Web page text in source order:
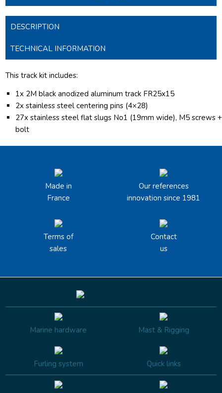
DESCRIPTION
TECHNICAL INFORMATION
This track kit includes:
1x 2M black anodized aluminum track FR25x15
2x stainless steel centering pins (4×28)
27x stainless steel flat slugs No1 (19mm wide), M5 screws +
bolt
Made in
France
Our references
innovation since 1981
Terms of
sales
Contact
us
Marine hardware Mast & Rigging
Furling system Quick links